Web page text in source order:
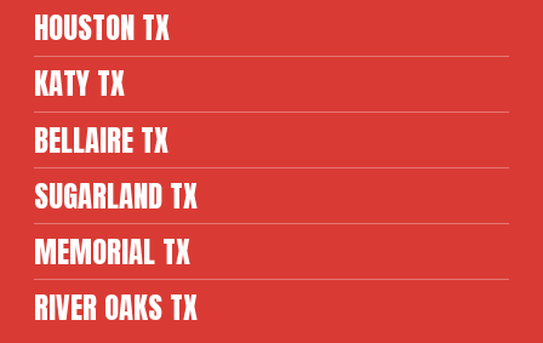
HOUSTON TX
KATY TX
BELLAIRE TX
SUGARLAND TX
MEMORIAL TX
RIVER OAKS TX